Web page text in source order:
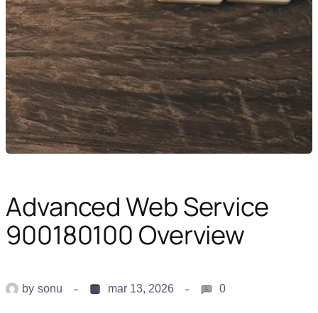
Advanced Web Service
900180100 Overview
by sonu mar 13, 2026 0